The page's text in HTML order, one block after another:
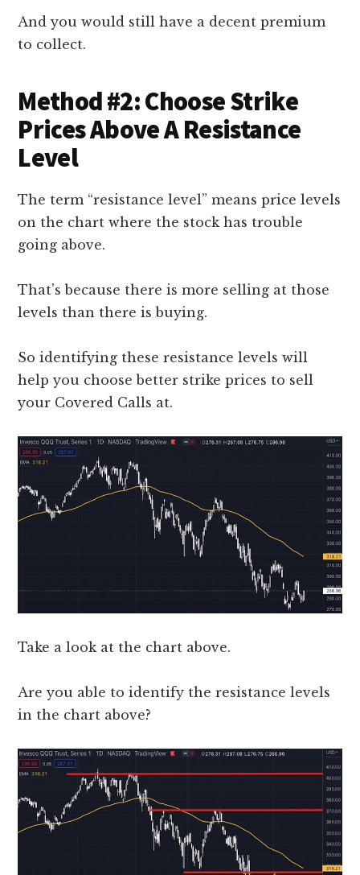
And you would still have a decent premium
to collect.
Method #2: Choose Strike
Prices Above A Resistance
Level
The term “resistance level” means price levels
on the chart where the stock has trouble
going above.
That’s because there is more selling at those
levels than there is buying.
So identifying these resistance levels will
help you choose better strike prices to sell
your Covered Calls at.
Take a look at the chart above.
Are you able to identify the resistance levels
in the chart above?